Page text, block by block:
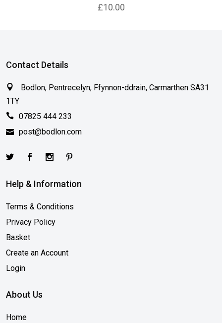
£10.00
Contact Details
Bodlon, Pentrecelyn, Ffynnon-ddrain, Carmarthen SA31
1TY
07825 444 233
post@bodlon.com
Help & Information
Terms & Conditions
Privacy Policy
Basket
Create an Account
Login
About Us
Home